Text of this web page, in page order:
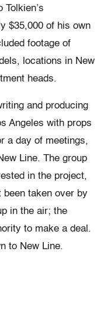
$35,000 of his own
footage of
locations in New
heads.
and producing
Angeles with props
a day of meetings,
Line. The group
in the project,
been taken over by
in the air; the
to make a deal.
to New Line.